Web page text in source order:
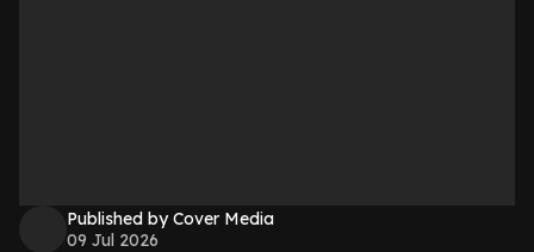
Published by Cover Media
09 Jul 2026